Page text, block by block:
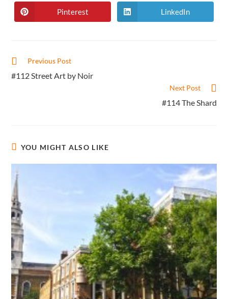
a
new
window
a
new
window
Opens
in
Pinterest
Opens
in
LinkedIn
Read
articles
Previous Post
#112 Street Art by Noir
Next Post
#114 The Shard
YOU MIGHT ALSO LIKE